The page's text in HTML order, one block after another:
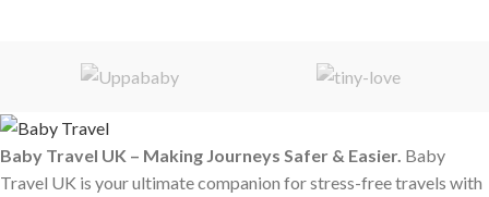
Baby Travel UK – Making Journeys Safer & Easier. Baby
Travel UK is your ultimate companion for stress-free travels with